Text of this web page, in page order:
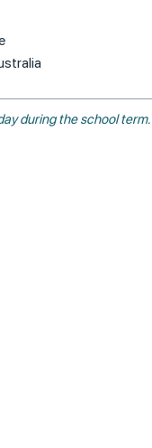
during the school term.